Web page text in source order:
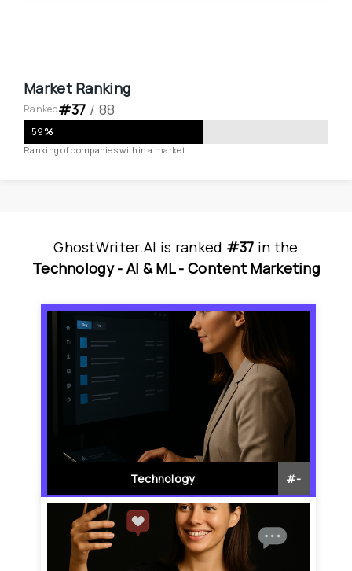
Market Ranking
Ranked#37 / 88
59%
Ranking of companies within a market
GhostWriter.AI is ranked #37 in the
Technology - AI & ML - Content Marketing
Technology #-